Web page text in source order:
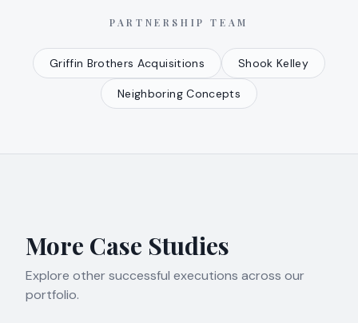
PARTNERSHIP TEAM
Griffin Brothers Acquisitions Shook Kelley
Neighboring Concepts
More Case Studies
Explore other successful executions across our
portfolio.